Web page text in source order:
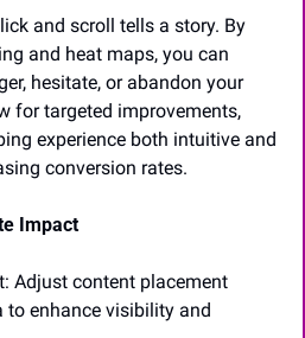
and scroll tells a story. By
and heat maps, you can
hesitate, or abandon your
for targeted improvements,
experience both intuitive and
conversion rates.
Impact
Adjust content placement
to enhance visibility and